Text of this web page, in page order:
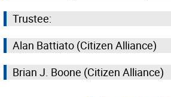
Trustee:
Alan Battiato (Citizen Alliance)
Brian J. Boone (Citizen Alliance)